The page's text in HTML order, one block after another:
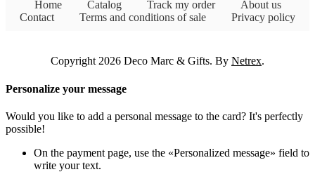
Home
Catalog Track my order
About us
Contact
Terms and conditions of sale Privacy policy
Copyright 2026 Deco Marc & Gifts. By Netrex.
Personalize your message
Would you like to add a personal message to the card? It's perfectly
possible!
On the payment page, use the «Personalized message» field to
write your text.